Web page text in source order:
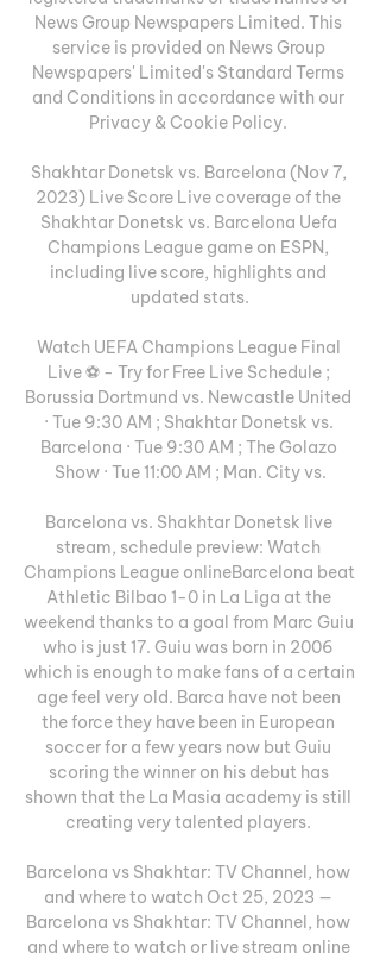
News Group Newspapers Limited. This
service is provided on News Group
Newspapers' Limited's Standard Terms
and Conditions in accordance with our
Privacy & Cookie Policy.
Shakhtar Donetsk vs. Barcelona (Nov 7,
2023) Live Score Live coverage of the
Shakhtar Donetsk vs. Barcelona Uefa
Champions League game on ESPN,
including live score, highlights and
updated stats.
Watch UEFA Champions League Final
Live ⚽️ - Try for Free Live Schedule ;
Borussia Dortmund vs. Newcastle United
· Tue 9:30 AM ; Shakhtar Donetsk vs.
Barcelona · Tue 9:30 AM ; The Golazo
Show · Tue 11:00 AM ; Man. City vs.
Barcelona vs. Shakhtar Donetsk live
stream, schedule preview: Watch
Champions League onlineBarcelona beat
Athletic Bilbao 1-0 in La Liga at the
weekend thanks to a goal from Marc Guiu
who is just 17. Guiu was born in 2006
which is enough to make fans of a certain
age feel very old. Barca have not been
the force they have been in European
soccer for a few years now but Guiu
scoring the winner on his debut has
shown that the La Masia academy is still
creating very talented players.
Barcelona vs Shakhtar: TV Channel, how
and where to watch Oct 25, 2023 —
Barcelona vs Shakhtar: TV Channel, how
and where to watch or live stream online